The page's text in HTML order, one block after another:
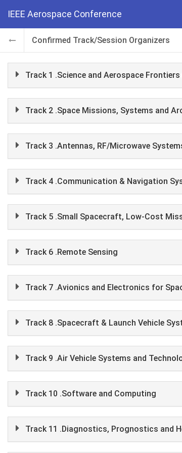
IEEE Aerospace Conference
Confirmed Track/Session Organizers
Track 1 .Science and Aerospace
Track 2 .Space Missions, Systems and
Track 3 .Antennas, RF/Microwave
Track 4 .Communication & Navigation
Track 5 .Small Spacecraft, Low-Cost
Track 6 .Remote Sensing
Track 7 .Avionics and Electronics for
Track 8 .Spacecraft & Launch Vehicle
Track 9 .Air Vehicle Systems and
Track 10 .Software and Computing
Track 11 .Diagnostics, Prognostics and